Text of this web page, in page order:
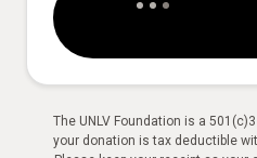
The UNLV Foundation is a
your donation is tax deductible